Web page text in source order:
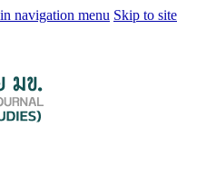
navigation menu Skip to site